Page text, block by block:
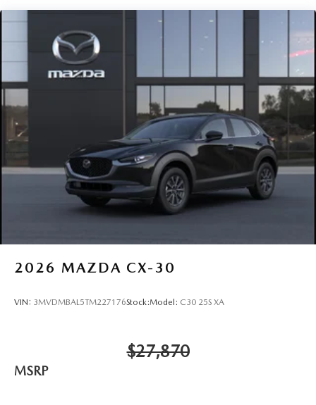
Rain Detecting Variable Intermittent Wipers
Steel Spare Wheel
Tailgate/Rear Door Lock Included w/Power Door Locks
Tires: P225/65R17 All-Season
Wheels: 17" x 7J Aluminum Alloy -inc: Gray metallic
2026 MAZDA CX-30
VIN: 3MVDMBAL5TM227176Stock:Model: C30 25S XA
$27,870
MSRP